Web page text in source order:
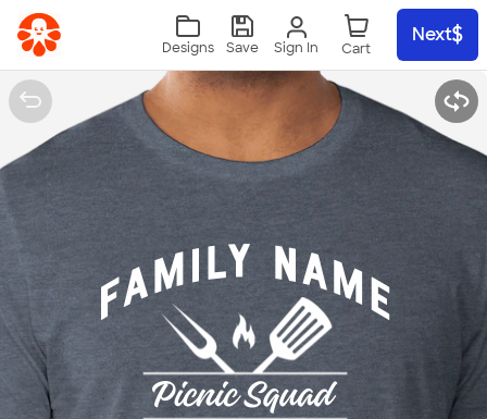
Skip to main content
Sign In
Designs Save
Next